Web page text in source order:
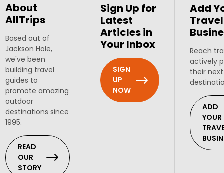
About
AllTrips
Based out of
Jackson Hole,
we've been
building travel
guides to
promote amazing
outdoor
destinations since
1995.
READ
OUR
STORY
Sign Up for
Latest
Articles in
Your Inbox
SIGN
UP
NOW
Add
Travel
Reach
actively
their
ADD
YOUR